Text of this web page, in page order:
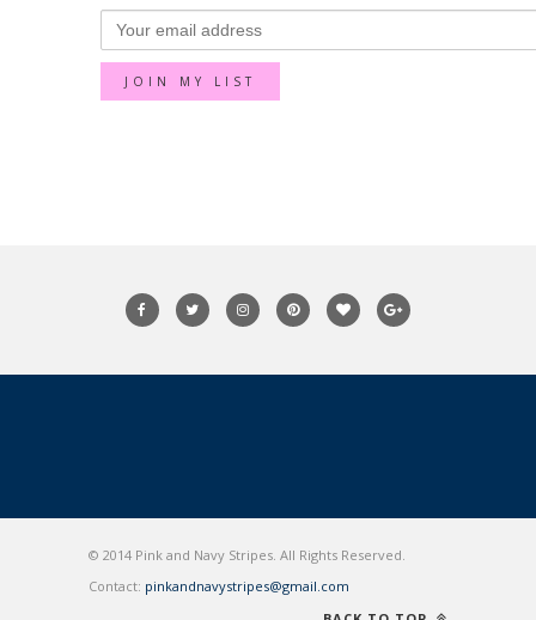
© 2014 Pink and Navy Stripes. All Rights Reserved.
Contact: pinkandnavystripes@gmail.com